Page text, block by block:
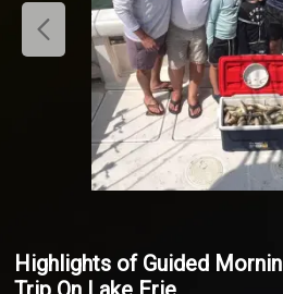
Highlights of Guided